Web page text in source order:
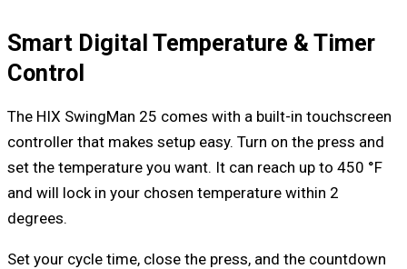
Smart Digital Temperature & Timer
Control
The HIX SwingMan 25 comes with a built-in touchscreen
controller that makes setup easy. Turn on the press and
set the temperature you want. It can reach up to 450 °F
and will lock in your chosen temperature within 2
degrees.
Set your cycle time, close the press, and the countdown